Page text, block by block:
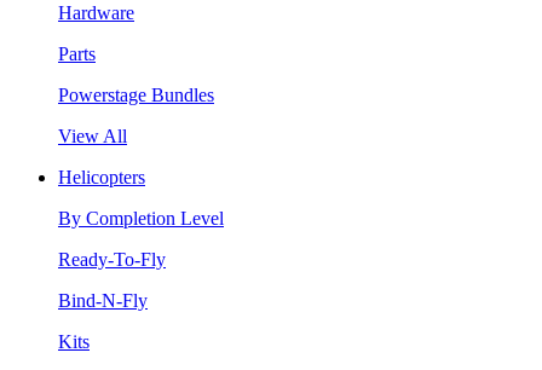
Hardware
Parts
Powerstage Bundles
View All
Helicopters
By Completion Level
Ready-To-Fly
Bind-N-Fly
Kits